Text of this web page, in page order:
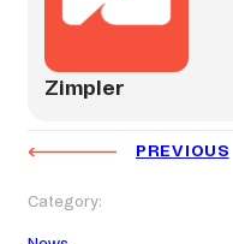
Zimpler
PREVIOUS
Category: